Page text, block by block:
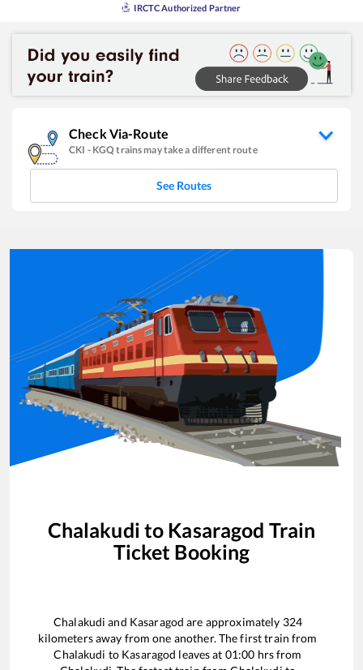
IRCTC Authorized Partner
Check Via-Route
CKI - KGQtrains may take a different route
See Routes
Chalakudi to Kasaragod Train
Ticket Booking
Chalakudi and Kasaragod are approximately 324
kilometers away from one another. The first train from
Chalakudi to Kasaragod leaves at 01:00 hrs from